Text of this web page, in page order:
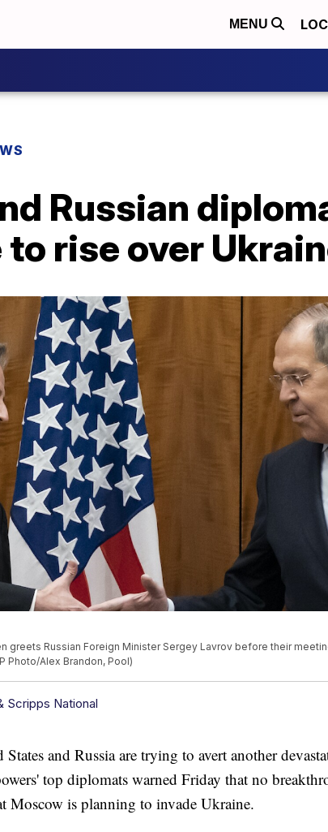
MENU
Russian
rise over
greets Russian Foreign Minister Sergey Lavrov before their
Photo/Alex Brandon, Pool)
Scripps National
and Russia are trying to avert another
top diplomats warned Friday that no
Moscow is planning to invade Ukraine.